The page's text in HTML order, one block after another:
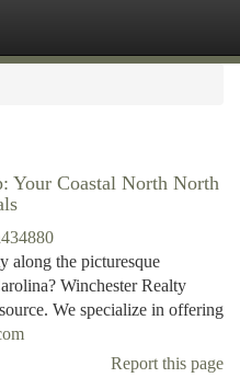
Your Coastal North North
along the picturesque
Winchester Realty
We specialize in offering
Report this page